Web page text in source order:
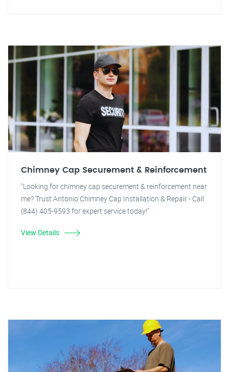
Chimney Cap Securement & Reinforcement
"Looking for chimney cap securement & reinforcement near
me? Trust Antonio Chimney Cap Installation & Repair - Call
(844) 405-9593 for expert service today!"
View Details